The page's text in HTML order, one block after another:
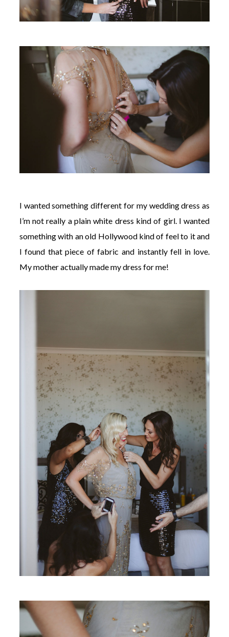
I wanted something different for my wedding dress as
I’m not really a plain white dress kind of girl. I wanted
something with an old Hollywood kind of feel to it and
I found that piece of fabric and instantly fell in love.
My mother actually made my dress for me!